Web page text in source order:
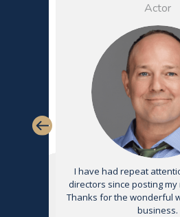
Actor
I have had repeat
directors since posting my
Thanks for the wonderful
business.